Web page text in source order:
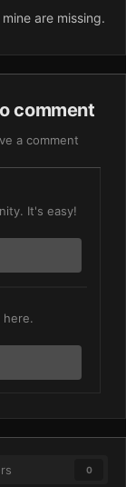
are missing.
comment
a comment
It's easy!
here.
0